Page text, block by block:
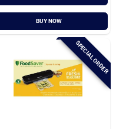
BUY NOW
SPECIAL ORDER